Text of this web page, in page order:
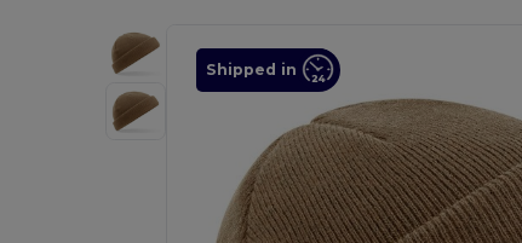
Shipped in